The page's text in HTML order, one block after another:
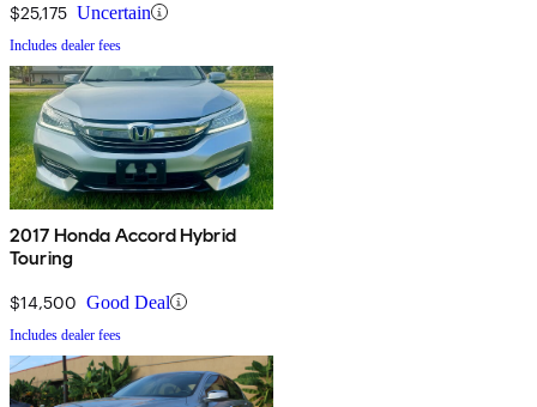
$25,175 Uncertain
Includes dealer fees
2017 Honda Accord Hybrid
Touring
$14,500 Good Deal
Includes dealer fees